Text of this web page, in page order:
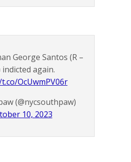
George Santos (R –
indicted again.
OcUwmPV06r
(@nycsouthpaw)
10, 2023